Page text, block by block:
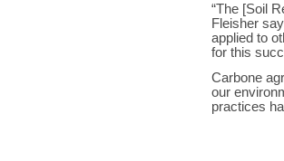
“The [Soil
Fleisher
applied to
for this
Carbone
our
practices